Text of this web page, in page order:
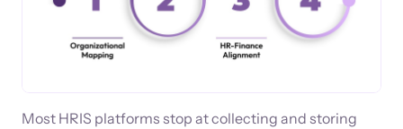
Most HRIS platforms stop at collecting and storing